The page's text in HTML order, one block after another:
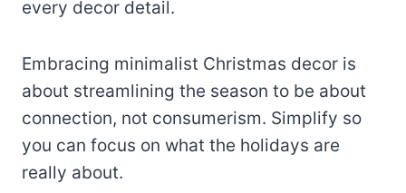
every decor detail.
Embracing minimalist Christmas decor is
about streamlining the season to be about
connection, not consumerism. Simplify so
you can focus on what the holidays are
really about.